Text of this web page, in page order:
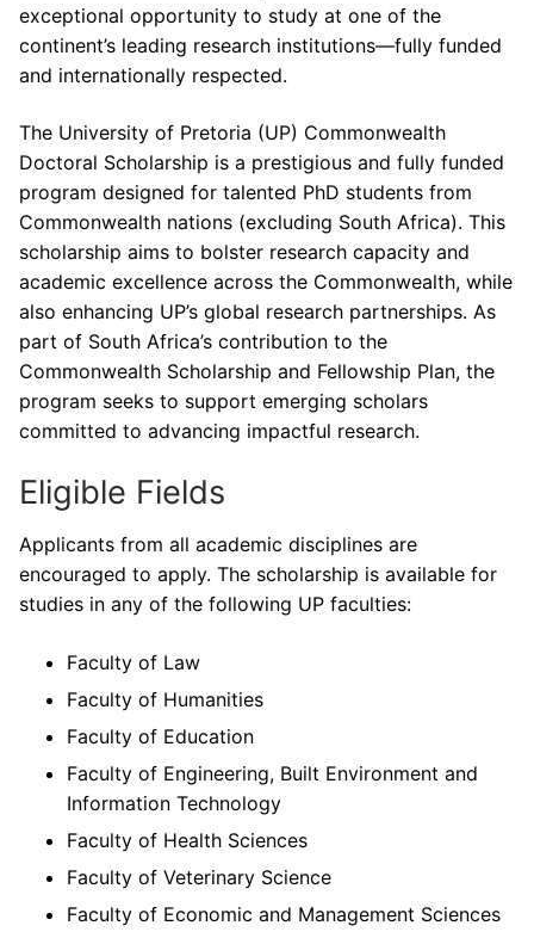
exceptional opportunity to study at one of the
continent’s leading research institutions—fully funded
and internationally respected.
The University of Pretoria (UP) Commonwealth
Doctoral Scholarship is a prestigious and fully funded
program designed for talented PhD students from
Commonwealth nations (excluding South Africa). This
scholarship aims to bolster research capacity and
academic excellence across the Commonwealth, while
also enhancing UP’s global research partnerships. As
part of South Africa’s contribution to the
Commonwealth Scholarship and Fellowship Plan, the
program seeks to support emerging scholars
committed to advancing impactful research.
Eligible Fields
Applicants from all academic disciplines are
encouraged to apply. The scholarship is available for
studies in any of the following UP faculties:
Faculty of Law
Faculty of Humanities
Faculty of Education
Faculty of Engineering, Built Environment and
Information Technology
Faculty of Health Sciences
Faculty of Veterinary Science
Faculty of Economic and Management Sciences